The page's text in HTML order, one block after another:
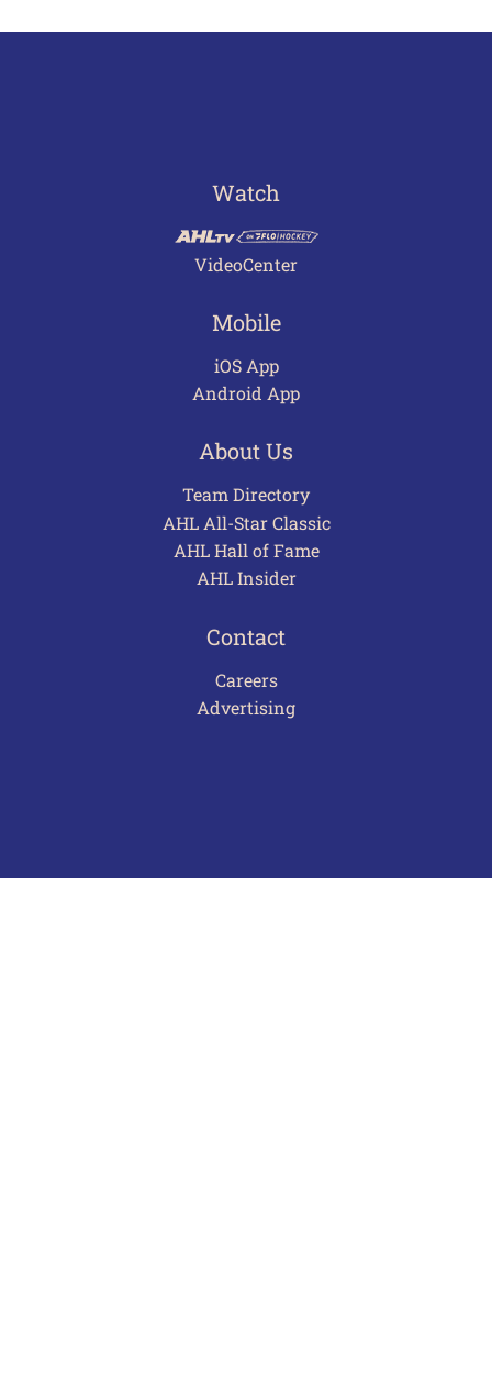
Watch
VideoCenter
Mobile
iOS App
Android App
About Us
Team Directory
AHL All-Star Classic
AHL Hall of Fame
AHL Insider
Contact
Careers
Advertising